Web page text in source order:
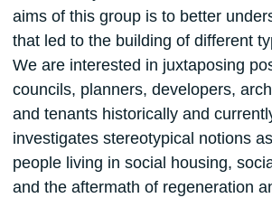
aims of this group is to better
that led to the building of different
We are interested in juxtaposing
councils, planners, developers,
and tenants historically and
investigates stereotypical notions
people living in social housing,
and the aftermath of regeneration